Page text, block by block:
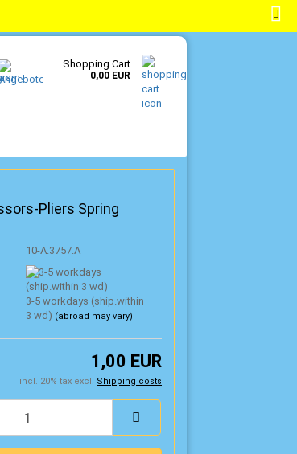
Shopping Cart
0,00 EUR
Pliers Spring
10-A.3757.A
3-5 workdays (ship.within
3 wd) (abroad may vary)
1,00 EUR
incl. 20% tax excl. Shipping costs